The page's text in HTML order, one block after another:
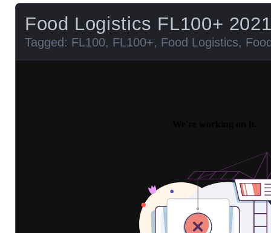
Food Logistics FL100+
Tagged: FL100, FL100+, Food Logistics,